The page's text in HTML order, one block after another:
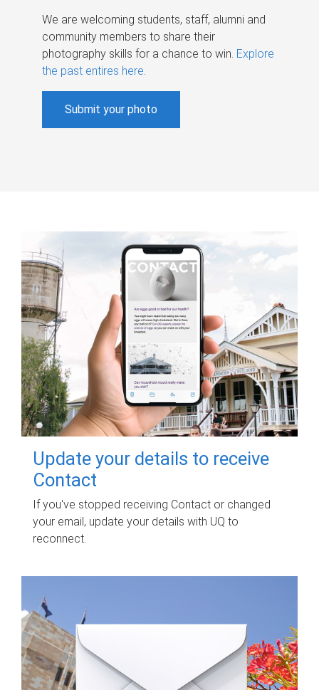
We are welcoming students, staff, alumni and
community members to share their
photography skills for a chance to win. Explore
the past entires here.
Submit your photo
Update your details to receive
Contact
If you've stopped receiving Contact or changed
your email, update your details with UQ to
reconnect.